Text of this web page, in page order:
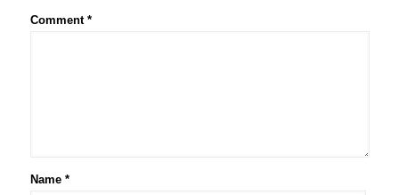
Comment *
Name *